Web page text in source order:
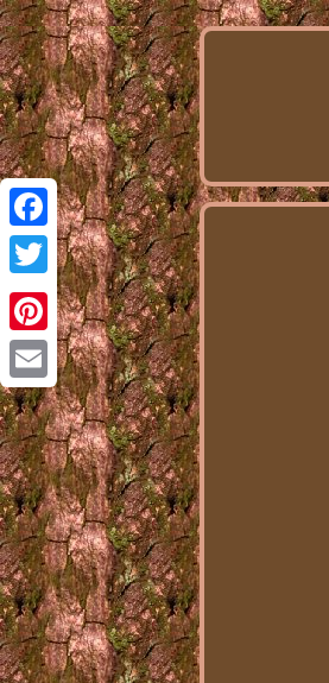
Facebook
Twitter
Pinterest
Email